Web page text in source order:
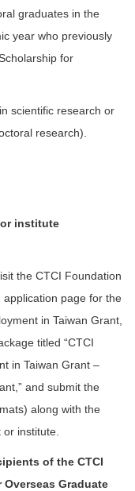
graduates in the
year who previously
for
scientific research or
research).
institute
the CTCI Foundation
page for the
in Taiwan Grant,
titled “CTCI
in Taiwan Grant –
and submit the
along with the
institute.
of the CTCI
Graduate